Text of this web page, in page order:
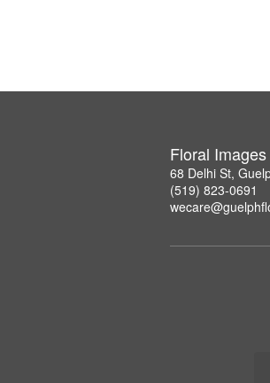
Floral Images
68 Delhi St,
(519) 823-0691